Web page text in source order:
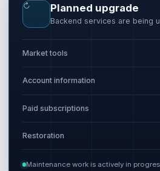
↻ Planned upgrade
Backend services are being
Market tools
Account information
Paid subscriptions
Restoration
Maintenance work is actively in